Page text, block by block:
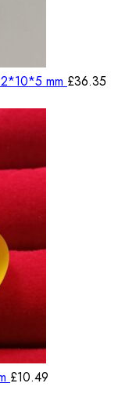
mm £36.35
£10.49